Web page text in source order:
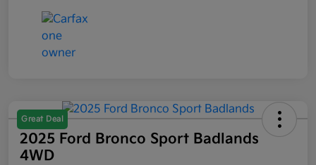
Great Deal
2025 Ford Bronco Sport Badlands
4WD